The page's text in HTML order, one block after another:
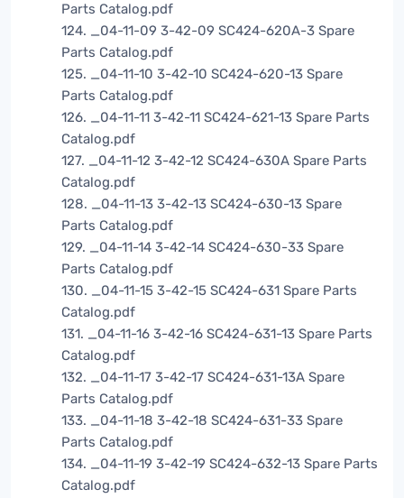
Parts Catalog.pdf
124. _04-11-09 3-42-09 SC424-620A-3 Spare
Parts Catalog.pdf
125. _04-11-10 3-42-10 SC424-620-13 Spare
Parts Catalog.pdf
126. _04-11-11 3-42-11 SC424-621-13 Spare Parts
Catalog.pdf
127. _04-11-12 3-42-12 SC424-630A Spare Parts
Catalog.pdf
128. _04-11-13 3-42-13 SC424-630-13 Spare
Parts Catalog.pdf
129. _04-11-14 3-42-14 SC424-630-33 Spare
Parts Catalog.pdf
130. _04-11-15 3-42-15 SC424-631 Spare Parts
Catalog.pdf
131. _04-11-16 3-42-16 SC424-631-13 Spare Parts
Catalog.pdf
132. _04-11-17 3-42-17 SC424-631-13A Spare
Parts Catalog.pdf
133. _04-11-18 3-42-18 SC424-631-33 Spare
Parts Catalog.pdf
134. _04-11-19 3-42-19 SC424-632-13 Spare Parts
Catalog.pdf